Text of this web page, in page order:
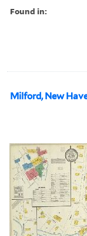
Found in:
Milford, New